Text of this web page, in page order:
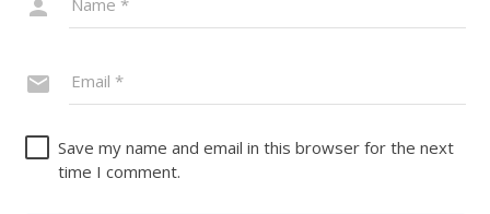
Save my name and email in this browser for the next
time I comment.